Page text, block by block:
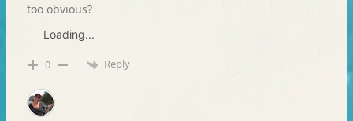
too obvious?
Loading...
0 Reply